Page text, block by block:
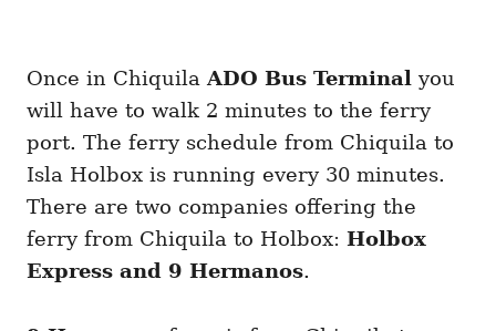
Once in Chiquila ADO Bus Terminal you
will have to walk 2 minutes to the ferry
port. The ferry schedule from Chiquila to
Isla Holbox is running every 30 minutes.
There are two companies offering the
ferry from Chiquila to Holbox: Holbox
Express and 9 Hermanos.